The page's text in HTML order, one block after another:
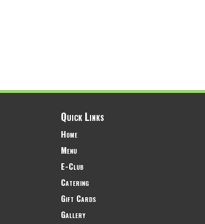
Quick Links
Home
Menu
E-Club
Catering
Gift Cards
Gallery